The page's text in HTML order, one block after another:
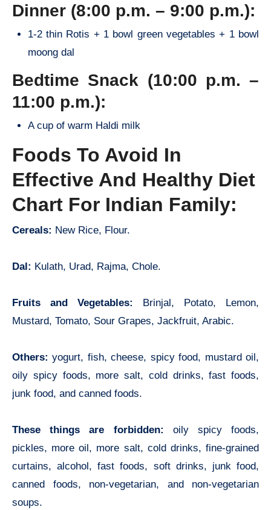
Dinner (8:00 p.m. – 9:00 p.m.):
1-2 thin Rotis + 1 bowl green vegetables + 1 bowl
moong dal
Bedtime Snack (10:00 p.m. –
11:00 p.m.):
A cup of warm Haldi milk
Foods To Avoid In
Effective And Healthy Diet
Chart For Indian Family:
Cereals: New Rice, Flour.
Dal: Kulath, Urad, Rajma, Chole.
Fruits and Vegetables:
Brinjal, Potato, Lemon,
Mustard, Tomato, Sour Grapes, Jackfruit, Arabic.
Others: yogurt, fish, cheese, spicy food, mustard oil,
oily spicy foods, more salt, cold drinks, fast foods,
junk food, and canned foods.
These things are forbidden: oily spicy foods,
pickles, more oil, more salt, cold drinks, fine-grained
curtains, alcohol, fast foods, soft drinks, junk food,
canned foods, non-vegetarian, and non-vegetarian
soups.